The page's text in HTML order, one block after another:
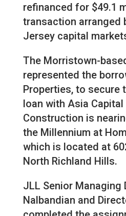
refinanced for $49.1
transaction arranged
Jersey capital
The Morristown-
represented the
Properties, to secure
loan with Asia Capital
Construction is
the Millennium at
which is located at
North Richland Hills.
JLL Senior Managing
Nalbandian and